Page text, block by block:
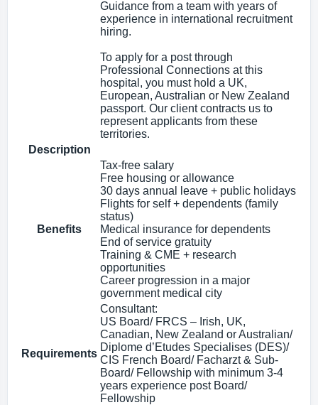
Guidance from a team with years of
experience in international recruitment
hiring.
To apply for a post through
Professional Connections at this
hospital, you must hold a UK,
European, Australian or New Zealand
passport. Our client contracts us to
represent applicants from these
territories.
Description
Benefits
Tax‑free salary
Free housing or allowance
30 days annual leave + public holidays
Flights for self + dependents (family
status)
Medical insurance for dependents
End of service gratuity
Training & CME + research
opportunities
Career progression in a major
government medical city
Requirements
Consultant:
US Board/ FRCS – Irish, UK,
Canadian, New Zealand or Australian/
Diplome d’Etudes Specialises (DES)/
CIS French Board/ Facharzt & Sub-
Board/ Fellowship with minimum 3-4
years experience post Board/
Fellowship